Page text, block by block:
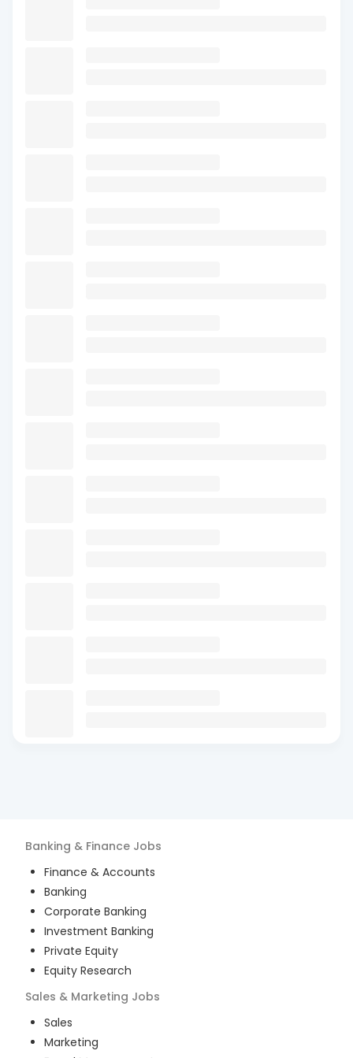
Banking & Finance Jobs
Finance & Accounts
Banking
Corporate Banking
Investment Banking
Private Equity
Equity Research
Sales & Marketing Jobs
Sales
Marketing